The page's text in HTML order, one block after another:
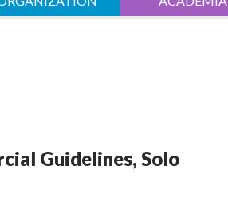
Guidelines, Solo